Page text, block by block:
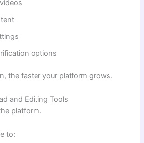
options
the faster your platform grows.
and Editing Tools
platform.
to: